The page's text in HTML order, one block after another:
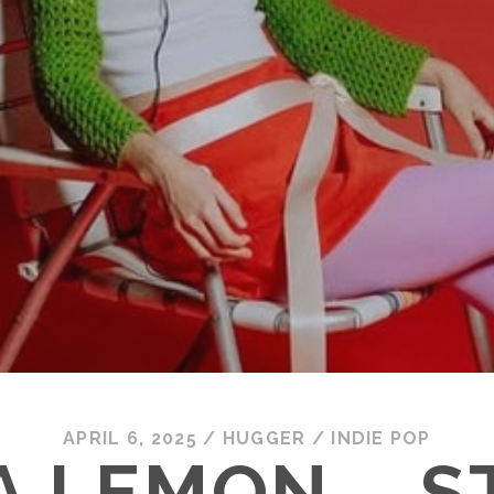
APRIL 6, 2025 / HUGGER / INDIE POP